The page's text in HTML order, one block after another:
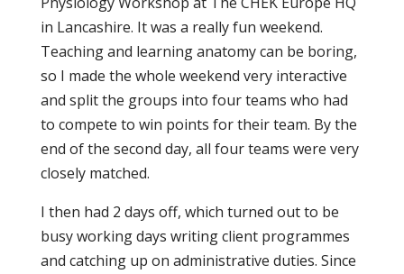
in Lancashire. It was a really fun weekend.
Teaching and learning anatomy can be boring,
so I made the whole weekend very interactive
and split the groups into four teams who had
to compete to win points for their team. By the
end of the second day, all four teams were very
closely matched.
I then had 2 days off, which turned out to be
busy working days writing client programmes
and catching up on administrative duties. Since